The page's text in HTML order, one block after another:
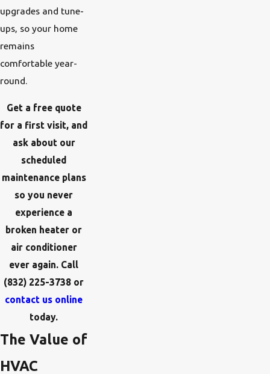
upgrades and tune-
ups, so your home
remains
comfortable year-
round.
Get a free quote
for a first visit, and
ask about our
scheduled
maintenance plans
so you never
experience a
broken heater or
air conditioner
ever again. Call
(832) 225-3738 or
contact us online
today.
The Value of
HVAC